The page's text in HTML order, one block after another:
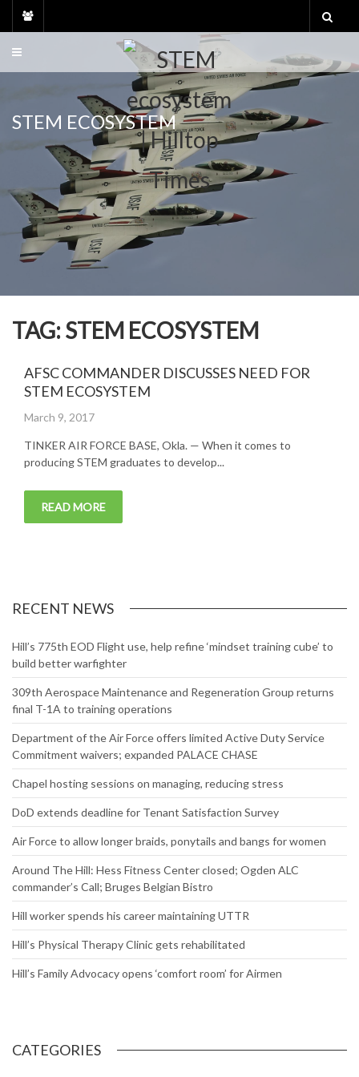
STEM ECOSYSTEM
TAG:STEM ECOSYSTEM
AFSC COMMANDER DISCUSSES NEED FOR
STEM ECOSYSTEM
Posted
March 9, 2017
TINKER AIR FORCE BASE, Okla. — When it comes to
producing STEM graduates to develop...
READ MORE
RECENT NEWS
Hill’s 775th EOD Flight use, help refine ‘mindset training cube’ to
build better warfighter
309th Aerospace Maintenance and Regeneration Group returns
final T-1A to training operations
Department of the Air Force offers limited Active Duty Service
Commitment waivers; expanded PALACE CHASE
Chapel hosting sessions on managing, reducing stress
DoD extends deadline for Tenant Satisfaction Survey
Air Force to allow longer braids, ponytails and bangs for women
Around The Hill: Hess Fitness Center closed; Ogden ALC
commander’s Call; Bruges Belgian Bistro
Hill worker spends his career maintaining UTTR
Hill’s Physical Therapy Clinic gets rehabilitated
Hill’s Family Advocacy opens ‘comfort room’ for Airmen
CATEGORIES